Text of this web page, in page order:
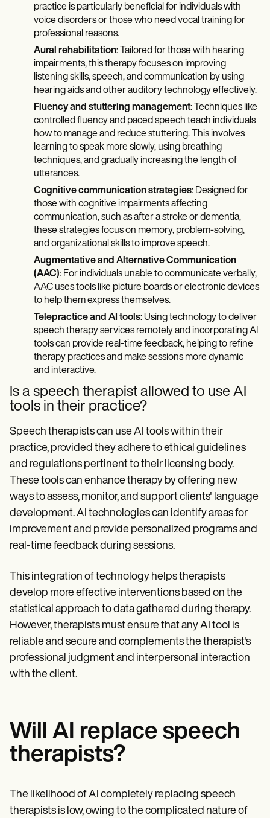
practice is particularly beneficial for individuals with
voice disorders or those who need vocal training for
professional reasons.
Aural rehabilitation: Tailored for those with hearing
impairments, this therapy focuses on improving
listening skills, speech, and communication by using
hearing aids and other auditory technology effectively.
Fluency and stuttering management: Techniques like
controlled fluency and paced speech teach individuals
how to manage and reduce stuttering. This involves
learning to speak more slowly, using breathing
techniques, and gradually increasing the length of
utterances.
Cognitive communication strategies: Designed for
those with cognitive impairments affecting
communication, such as after a stroke or dementia,
these strategies focus on memory, problem-solving,
and organizational skills to improve speech.
Augmentative and Alternative Communication
(AAC): For individuals unable to communicate verbally,
AAC uses tools like picture boards or electronic devices
to help them express themselves.
Telepractice and AI tools: Using technology to deliver
speech therapy services remotely and incorporating AI
tools can provide real-time feedback, helping to refine
therapy practices and make sessions more dynamic
and interactive.
Is a speech therapist allowed to use AI
tools in their practice?
Speech therapists can use AI tools within their
practice, provided they adhere to ethical guidelines
and regulations pertinent to their licensing body.
These tools can enhance therapy by offering new
ways to assess, monitor, and support clients' language
development. AI technologies can identify areas for
improvement and provide personalized programs and
real-time feedback during sessions.
This integration of technology helps therapists
develop more effective interventions based on the
statistical approach to data gathered during therapy.
However, therapists must ensure that any AI tool is
reliable and secure and complements the therapist's
professional judgment and interpersonal interaction
with the client.
Will AI replace speech
therapists?
The likelihood of AI completely replacing speech
therapists is low, owing to the complicated nature of